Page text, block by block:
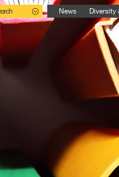
News Diversity